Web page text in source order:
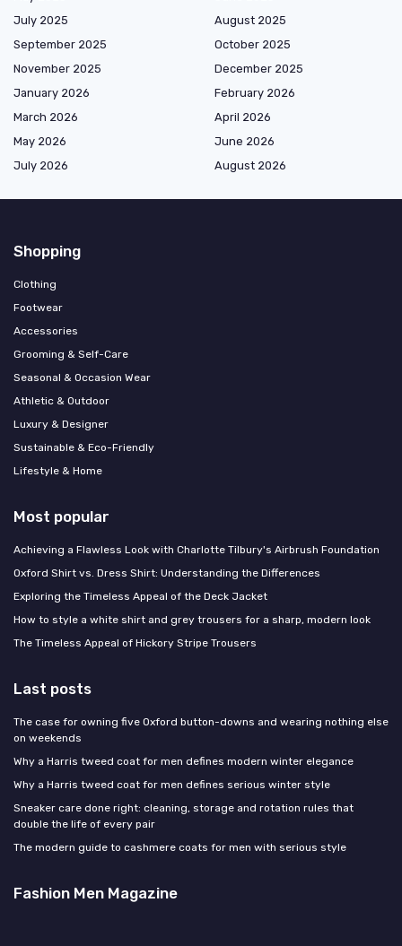
July 2025
August 2025
September 2025
October 2025
November 2025
December 2025
January 2026
February 2026
March 2026
April 2026
May 2026
June 2026
July 2026
August 2026
Shopping
Clothing
Footwear
Accessories
Grooming & Self-Care
Seasonal & Occasion Wear
Athletic & Outdoor
Luxury & Designer
Sustainable & Eco-Friendly
Lifestyle & Home
Most popular
Achieving a Flawless Look with Charlotte Tilbury's Airbrush Foundation
Oxford Shirt vs. Dress Shirt: Understanding the Differences
Exploring the Timeless Appeal of the Deck Jacket
How to style a white shirt and grey trousers for a sharp, modern look
The Timeless Appeal of Hickory Stripe Trousers
Last posts
The case for owning five Oxford button-downs and wearing nothing else
on weekends
Why a Harris tweed coat for men defines modern winter elegance
Why a Harris tweed coat for men defines serious winter style
Sneaker care done right: cleaning, storage and rotation rules that
double the life of every pair
The modern guide to cashmere coats for men with serious style
Fashion Men Magazine